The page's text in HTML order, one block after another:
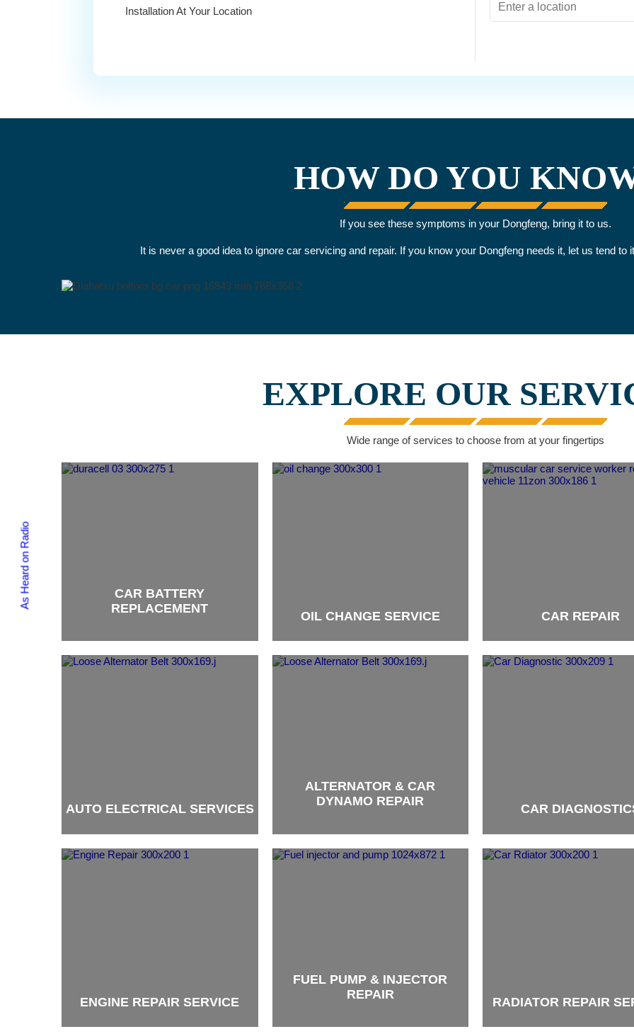
Installation At Your Location
HOW DO YOU
If you see these symptoms in your Dongfeng, bring it to us.
It is never a good idea to ignore car servicing and repair. If you know your Dongfeng needs it, let us tend
EXPLORE OUR
Wide range of services to choose from at your fingertips
CAR BATTERY
REPLACEMENT
OIL CHANGE SERVICE CAR REPAIR
AUTO ELECTRICAL SERVICES
ALTERNATOR & CAR
DYNAMO REPAIR
CAR
ENGINE REPAIR SERVICE
FUEL PUMP & INJECTOR
REPAIR
RADIATOR REPAIR
As Heard on Radio